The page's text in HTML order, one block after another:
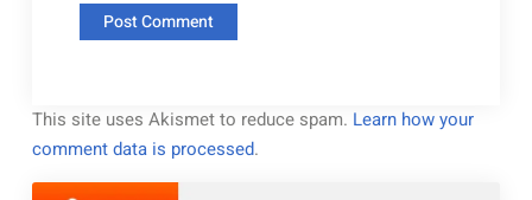
This site uses Akismet to reduce spam. Learn how your
comment data is processed.